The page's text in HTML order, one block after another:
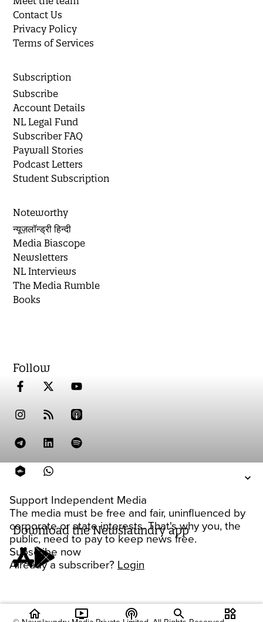
Support Independent Media
The media must be free and fair, uninfluenced by
corporate or state interests. That's why you, the
public, need to pay to keep news free.
Subscribe now
Already a subscriber? Login
Contact Us
Privacy Policy
Terms of Services
Subscription
Subscribe
Account Details
NL Legal Fund
Subscriber FAQ
Paywall Stories
Podcast Letters
Student Subscription
Noteworthy
न्यूज़लॉन्ड्री हिन्दी
Media Biascope
Newsletters
NL Interviews
The Media Rumble
Books
Follow
Download the Newslaundry app
home ondemand_video podcasts widgets